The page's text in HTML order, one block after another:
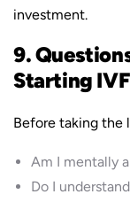
investment.
9.
Starting IVF
Before taking the
Am I mentally
Do I